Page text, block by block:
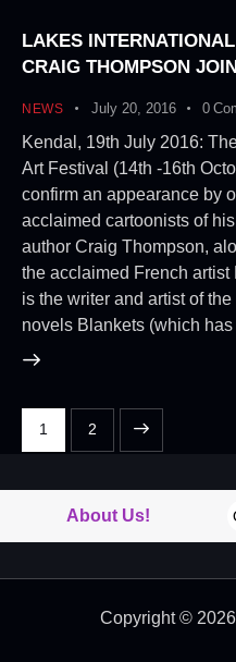
LAKES
CRAIG THOMPSON
NEWS July 20, 2016 0
Kendal, 19th July 2016:
Art Festival (14th -16th
confirm an appearance by
acclaimed cartoonists of
author Craig Thompson,
the acclaimed French
is the writer and artist of
novels Blankets (which
1 2
About Us!
Copyright ©